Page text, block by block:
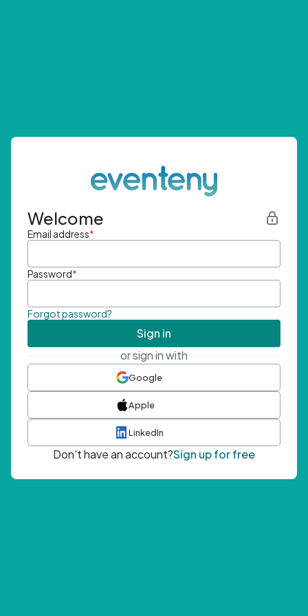
Welcome
Email address*
Password*
Forgot password?
Sign in
or sign in with
Google
Apple
LinkedIn
Don't have an account?Sign up for free